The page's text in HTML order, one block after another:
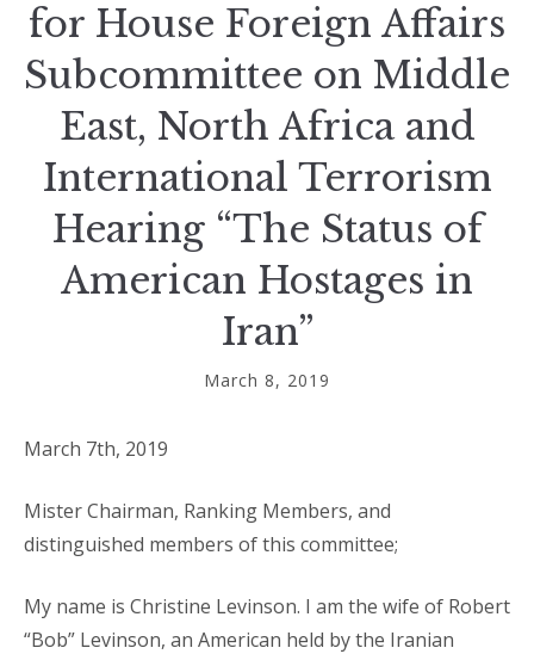
for House Foreign Affairs
Subcommittee on Middle
East, North Africa and
International Terrorism
Hearing “The Status of
American Hostages in
Iran”
March 8, 2019
March 7th, 2019
Mister Chairman, Ranking Members, and
distinguished members of this committee;
My name is Christine Levinson. I am the wife of Robert
“Bob” Levinson, an American held by the Iranian